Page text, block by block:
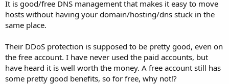
It is good/free DNS management that makes it easy to move
hosts without having your domain/hosting/dns stuck in the
same place.
Their DDoS protection is supposed to be pretty good, even on
the free account. I have never used the paid accounts, but
have heard it is well worth the money. A free account still has
some pretty good benefits, so for free, why not!?